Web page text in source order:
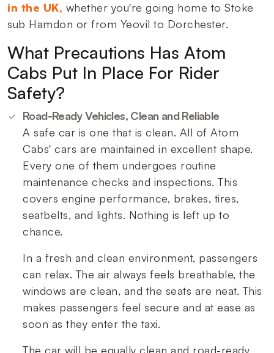
in the UK, whether you're going home to Stoke
sub Hamdon or from Yeovil to Dorchester.
What Precautions Has Atom
Cabs Put In Place For Rider
Safety?
Road-Ready Vehicles, Clean and Reliable
A safe car is one that is clean. All of Atom
Cabs' cars are maintained in excellent shape.
Every one of them undergoes routine
maintenance checks and inspections. This
covers engine performance, brakes, tires,
seatbelts, and lights. Nothing is left up to
chance.
In a fresh and clean environment, passengers
can relax. The air always feels breathable, the
windows are clean, and the seats are neat. This
makes passengers feel secure and at ease as
soon as they enter the taxi.
The car will be equally clean and road-ready